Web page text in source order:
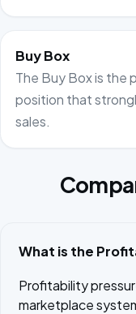
Buy Box
The Buy Box is the
position that
sales.
What is the
Profitability
marketplace